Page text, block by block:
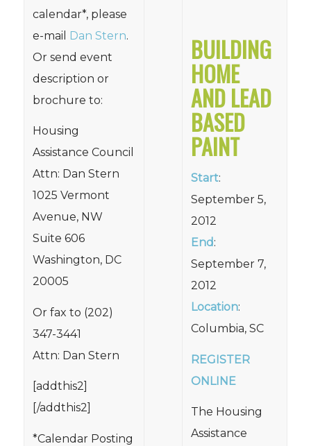
calendar*, please
e-mail Dan Stern.
Or send event
description or
brochure to:
Housing
Assistance Council
Attn: Dan Stern
1025 Vermont
Avenue, NW
Suite 606
Washington, DC
20005
Or fax to (202)
347-3441
Attn: Dan Stern
[addthis2]
[/addthis2]
*Calendar Posting
BUILDING
HOME
AND LEAD
BASED
PAINT
Start:
September 5,
2012
End:
September 7,
2012
Location:
Columbia, SC
REGISTER
ONLINE
The Housing
Assistance